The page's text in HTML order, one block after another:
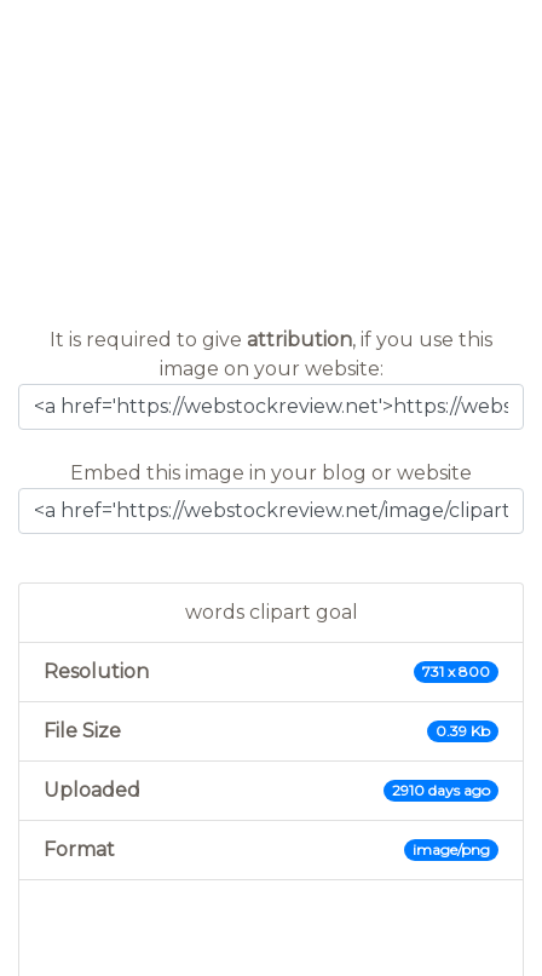
It is required to give attribution, if you use this
image on your website:
Embed this image in your blog or website
words clipart goal
Resolution 731 x 800
File Size 0.39 Kb
Uploaded 2910 days ago
Format image/png